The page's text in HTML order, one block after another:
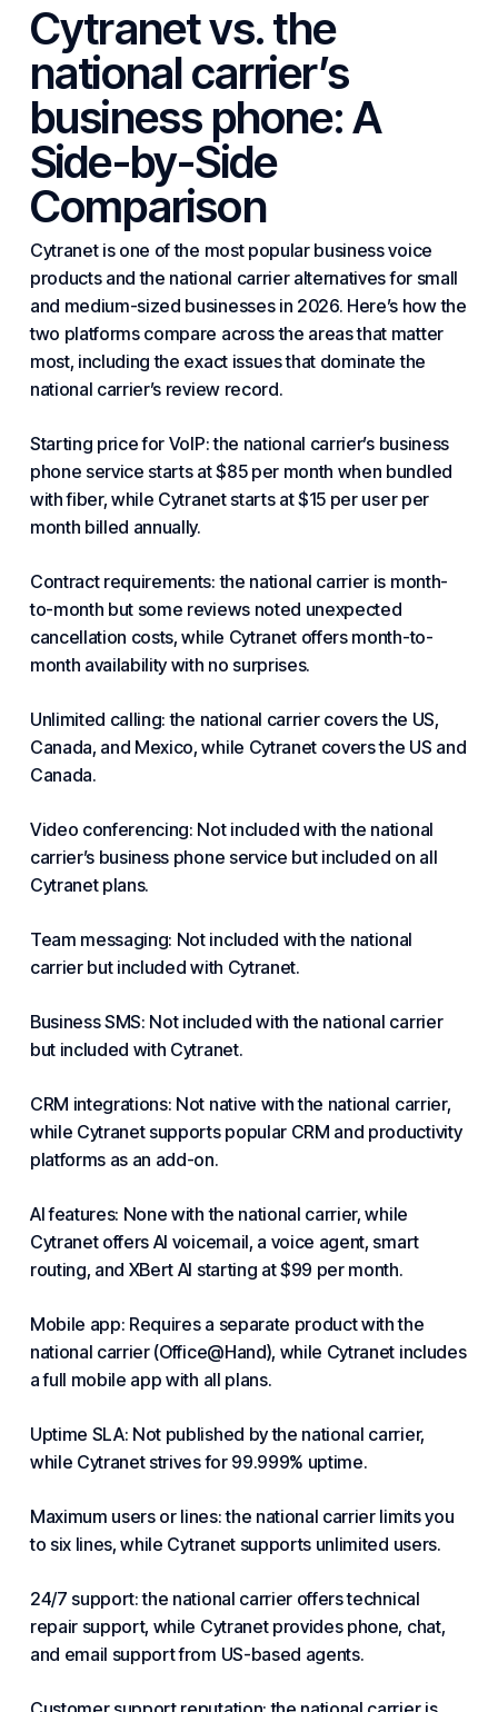
Cytranet vs. the
national carrier’s
business phone: A
Side-by-Side
Comparison
Cytranet is one of the most popular business voice
products and the national carrier alternatives for small
and medium-sized businesses in 2026. Here’s how the
two platforms compare across the areas that matter
most, including the exact issues that dominate the
national carrier’s review record.
Starting price for VoIP: the national carrier’s business
phone service starts at $85 per month when bundled
with fiber, while Cytranet starts at $15 per user per
month billed annually.
Contract requirements: the national carrier is month-
to-month but some reviews noted unexpected
cancellation costs, while Cytranet offers month-to-
month availability with no surprises.
Unlimited calling: the national carrier covers the US,
Canada, and Mexico, while Cytranet covers the US and
Canada.
Video conferencing: Not included with the national
carrier’s business phone service but included on all
Cytranet plans.
Team messaging: Not included with the national
carrier but included with Cytranet.
Business SMS: Not included with the national carrier
but included with Cytranet.
CRM integrations: Not native with the national carrier,
while Cytranet supports popular CRM and productivity
platforms as an add-on.
AI features: None with the national carrier, while
Cytranet offers AI voicemail, a voice agent, smart
routing, and XBert AI starting at $99 per month.
Mobile app: Requires a separate product with the
national carrier (Office@Hand), while Cytranet includes
a full mobile app with all plans.
Uptime SLA: Not published by the national carrier,
while Cytranet strives for 99.999% uptime.
Maximum users or lines: the national carrier limits you
to six lines, while Cytranet supports unlimited users.
24/7 support: the national carrier offers technical
repair support, while Cytranet provides phone, chat,
and email support from US-based agents.